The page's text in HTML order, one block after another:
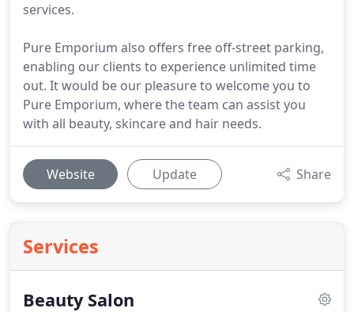
services.
Pure Emporium also offers free off-street parking,
enabling our clients to experience unlimited time
out. It would be our pleasure to welcome you to
Pure Emporium, where the team can assist you
with all beauty, skincare and hair needs.
Website Update Share
Services
Beauty Salon